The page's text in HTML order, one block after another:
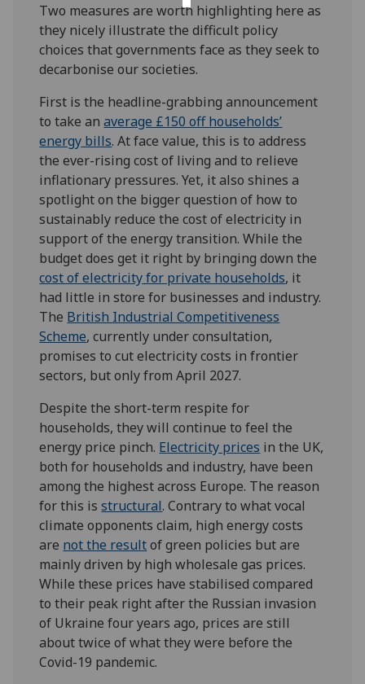
Two measures are worth highlighting here as
they nicely illustrate the difficult policy
choices that governments face as they seek to
decarbonise our societies.
First is the headline-grabbing announcement
to take anaverage £150 off households’
energy bills. At face value, this is to address
the ever-rising cost of living and to relieve
inflationary pressures. Yet, it also shines a
spotlight on the bigger question of how to
sustainably reduce the cost of electricity in
support of the energy transition. While the
budget does get it right by bringing down the
cost of electricity for private households, it
had little in store for businesses and industry.
The British Industrial Competitiveness
Scheme, currently under consultation,
promises to cut electricity costs in frontier
sectors, but only from April 2027.
Despite the short-term respite for
households, they will continue to feel the
energy price pinch. Electricity prices in the UK,
both for households and industry, have been
among the highest across Europe. The reason
for this isstructural. Contrary to what vocal
climate opponents claim, high energy costs
are not the resultof green policies but are
mainly driven by high wholesale gas prices.
While these prices have stabilised compared
to their peak right after the Russian invasion
of Ukraine four years ago, prices are still
about twice of what they were before the
Covid-19 pandemic.